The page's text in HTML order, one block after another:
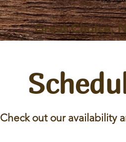
Great Choice,
Check out our availability